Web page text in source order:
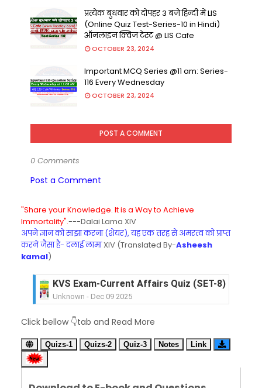
प्रत्येक बुधवार को दोपहर 3 बजे हिन्दी में LIS
(Online Quiz Test-Series-10 in Hindi)
ऑनलाइन क्विज टेस्ट @ LIS Cafe
OCTOBER 23, 2024
Important MCQ Series @11 am: Series-
116 Every Wednesday
OCTOBER 23, 2024
POST A COMMENT
0 Comments
Post a Comment
"Share your Knowledge. It is a Way to Achieve
Immortality".---Dalai Lama XIV
अपने ज्ञान को साझा करना (शेयर), यह एक तरह से अमरत्व को प्राप्त
करने जैसा है- दलाई लामाXIV (Translated By-Asheesh
kamal)
KVS Exam-Current Affairs Quiz (SET-8) in
Unknown - Dec 09 2025
Unknown- Dec 08 2025
KVS Exam-Current Affairs Quiz (SET-6) in
Unknown-Dec 07 2025
Click bellow 👇tab and Read More
Quizs-1 Quizs-2 Quiz-3 Notes Link